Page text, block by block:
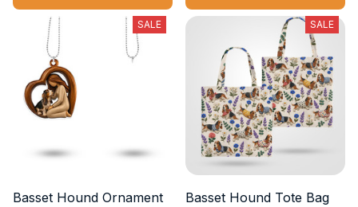
SALE
Basset Hound Ornament
SALE
Basset Hound Tote Bag